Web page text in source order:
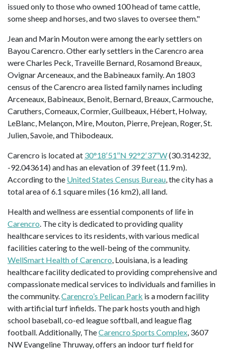
issued only to those who owned 100 head of tame cattle,
some sheep and horses, and two slaves to oversee them."
Jean and Marin Mouton were among the early settlers on
Bayou Carencro. Other early settlers in the Carencro area
were Charles Peck, Traveille Bernard, Rosamond Breaux,
Ovignar Arceneaux, and the Babineaux family. An 1803
census of the Carencro area listed family names including
Arceneaux, Babineaux, Benoit, Bernard, Breaux, Carmouche,
Caruthers, Comeaux, Cormier, Guilbeaux, Hébert, Holway,
LeBlanc, Melançon, Mire, Mouton, Pierre, Prejean, Roger, St.
Julien, Savoie, and Thibodeaux.
Carencro is located at 30°18′51″N 92°2′37″W(30.314232,
-92.043614) and has an elevation of 39 feet (11.9 m).
According to the United States Census Bureau, the city has a
total area of 6.1 square miles (16 km2), all land.
Health and wellness are essential components of life in
Carencro. The city is dedicated to providing quality
healthcare services to its residents, with various medical
facilities catering to the well-being of the community.
WellSmart Health of Carencro, Louisiana, is a leading
healthcare facility dedicated to providing comprehensive and
compassionate medical services to individuals and families in
the community.Carencro’s Pelican Park is a modern facility
with artificial turf infields. The park hosts youth and high
school baseball, co-ed league softball, and league flag
football. Additionally, TheCarencro Sports Complex, 3607
NW Evangeline Thruway, offers an indoor turf field for